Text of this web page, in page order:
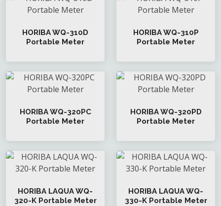
HORIBA WQ-310D
Portable Meter
HORIBA WQ-310P
Portable Meter
HORIBA WQ-320PC
Portable Meter
HORIBA WQ-320PD
Portable Meter
HORIBA LAQUA WQ-
320-K Portable Meter
HORIBA LAQUA WQ-
330-K Portable Meter